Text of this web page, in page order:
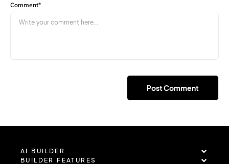
Comment*
AI BUILDER
BUILDER FEATURES